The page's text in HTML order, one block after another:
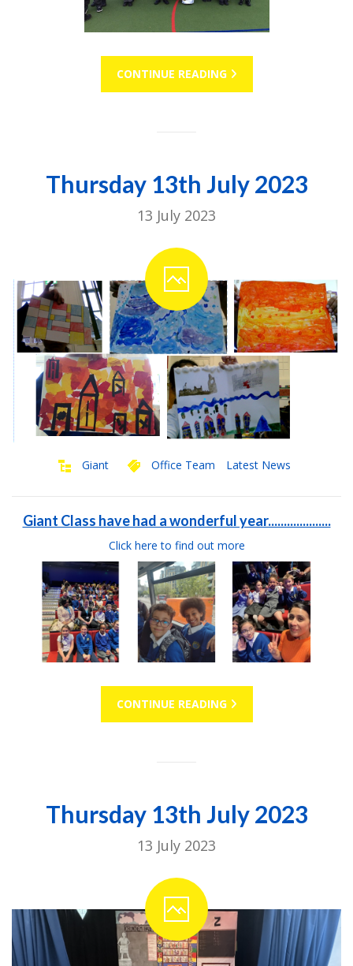
CONTINUE READING
Thursday 13th July 2023
13 July 2023
Giant Office Team Latest News
Giant Class have had a wonderful year....................
Click here to find out more
CONTINUE READING
Thursday 13th July 2023
13 July 2023